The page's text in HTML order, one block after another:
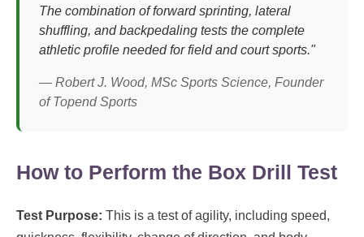
The combination of forward sprinting, lateral
shuffling, and backpedaling tests the complete
athletic profile needed for field and court sports."
— Robert J. Wood, MSc Sports Science, Founder
of Topend Sports
How to Perform the Box Drill Test
Test Purpose: This is a test of agility, including speed,